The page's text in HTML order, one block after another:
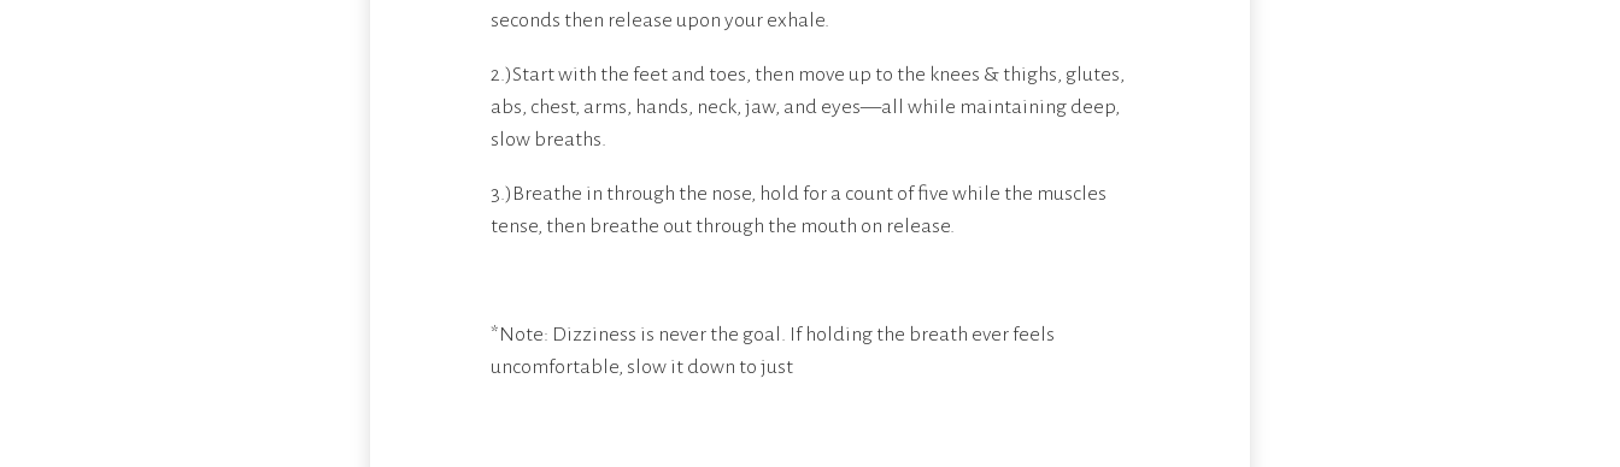
seconds then release upon your exhale.
2.)Start with the feet and toes, then move up to the knees & thighs, glutes,
abs, chest, arms, hands, neck, jaw, and eyes—all while maintaining deep,
slow breaths.
3.)Breathe in through the nose, hold for a count of five while the muscles
tense, then breathe out through the mouth on release.
*Note: Dizziness is never the goal. If holding the breath ever feels
uncomfortable, slow it down to just